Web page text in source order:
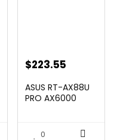
Original
was:
$223.55Current
is:
ASUS RT-AX88U
PRO AX6000
0